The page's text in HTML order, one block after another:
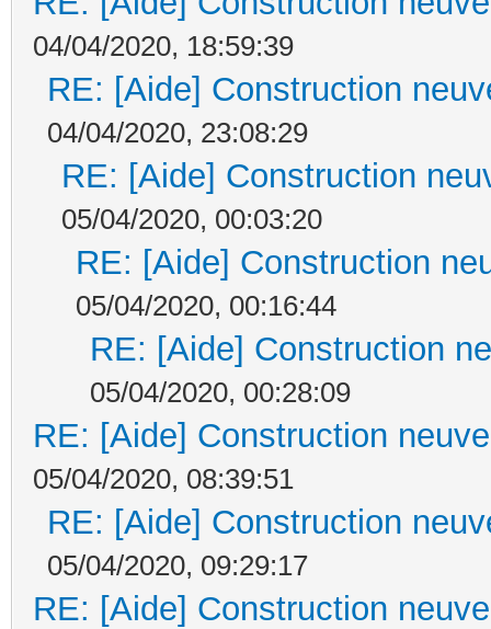
04/04/2020, 18:59:39
RE: [Aide] Construction
04/04/2020, 23:08:29
RE: [Aide] Construction
05/04/2020, 00:03:20
RE: [Aide] Construction
05/04/2020, 00:16:44
RE: [Aide] Construction
05/04/2020, 00:28:09
RE: [Aide] Construction
05/04/2020, 08:39:51
RE: [Aide] Construction
05/04/2020, 09:29:17
RE: [Aide] Construction